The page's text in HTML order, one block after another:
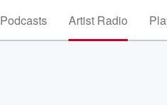
Podcasts Artist Radio